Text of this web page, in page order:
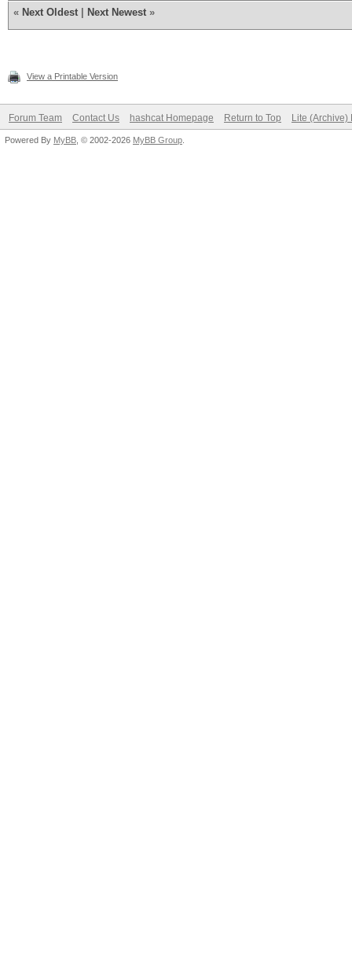
« Next Oldest Next Newest »
View a Printable Version
Forum Team Contact Us hashcat Homepage Return to Top Lite (Archive)
Powered By MyBB , © 2002-2026 MyBB Group